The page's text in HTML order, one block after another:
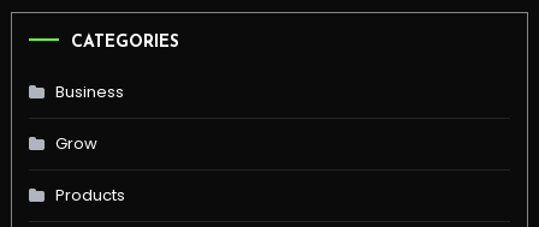
CATEGORIES
Business
Grow
Products